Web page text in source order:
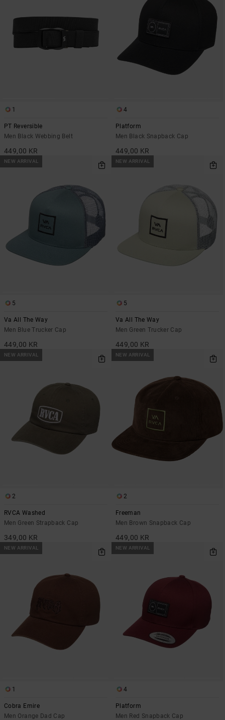
1
PT Reversible
Men Black Webbing Belt
449,00 KR
4
Platform
Men Black Snapback Cap
449,00 KR
NEW ARRIVAL
5
Va All The Way
Men Blue Trucker Cap
449,00 KR
NEW ARRIVAL
5
Va All The Way
Men Green Trucker Cap
449,00 KR
NEW ARRIVAL
2
RVCA Washed
Men Green Strapback Cap
349,00 KR
NEW ARRIVAL
2
Freeman
Men Brown Snapback Cap
449,00 KR
NEW ARRIVAL
1
Cobra Emire
Men Orange Dad Cap
NEW ARRIVAL
4
Platform
Men Red Snapback Cap